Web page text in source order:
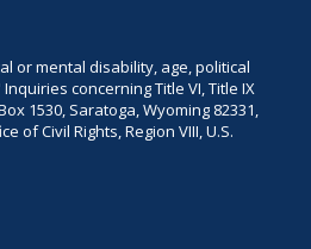
or mental disability, age, political
concerning Title VI, Title IX
1530, Saratoga, Wyoming 82331,
of Civil Rights, Region VIII, U.S.